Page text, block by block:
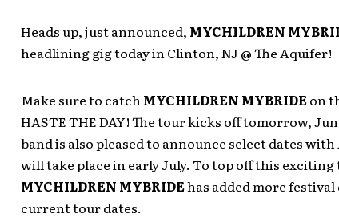
Heads up, just announced, MYCHILDREN
headlining gig today in Clinton, NJ @ The Aquifer!
Make sure to catchMYCHILDREN MYBRIDEon
HASTE THE DAY! The tour kicks off tomorrow,
band is also pleased to announce select dates with
will take place in early July. To top off this
MYCHILDREN MYBRIDEhas added more
current tour dates.